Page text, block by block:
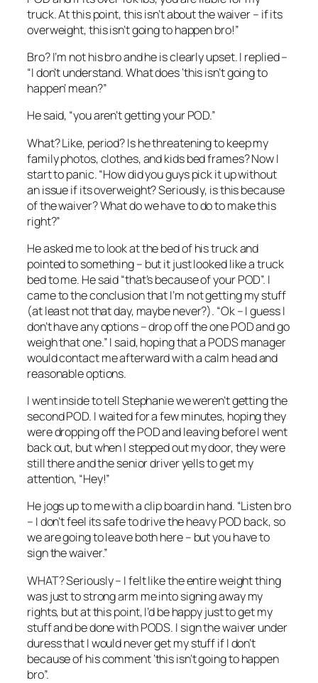
truck. At this point, this isn’t about the waiver – if its
overweight, this isn’t going to happen bro!”
Bro? I’m not his bro and he is clearly upset. I replied –
“I don’t understand. What does ‘this isn’t going to
happen’ mean?”
He said, “you aren’t getting your POD.”
What? Like, period? Is he threatening to keep my
family photos, clothes, and kids bed frames? Now I
start to panic. “How did you guys pick it up without
an issue if its overweight? Seriously, is this because
of the waiver? What do we have to do to make this
right?”
He asked me to look at the bed of his truck and
pointed to something – but it just looked like a truck
bed to me. He said “that’s because of your POD”. I
came to the conclusion that I’m not getting my stuff
(at least not that day, maybe never?). “Ok – I guess I
don’t have any options – drop off the one POD and go
weigh that one.” I said, hoping that a PODS manager
would contact me afterward with a calm head and
reasonable options.
I went inside to tell Stephanie we weren’t getting the
second POD. I waited for a few minutes, hoping they
were dropping off the POD and leaving before I went
back out, but when I stepped out my door, they were
still there and the senior driver yells to get my
attention, “Hey!”
He jogs up to me with a clip board in hand. “Listen bro
– I don’t feel its safe to drive the heavy POD back, so
we are going to leave both here – but you have to
sign the waiver.”
WHAT? Seriously – I felt like the entire weight thing
was just to strong arm me into signing away my
rights, but at this point, I’d be happy just to get my
stuff and be done with PODS. I sign the waiver under
duress that I would never get my stuff if I don’t
because of his comment ‘this isn’t going to happen
bro”.